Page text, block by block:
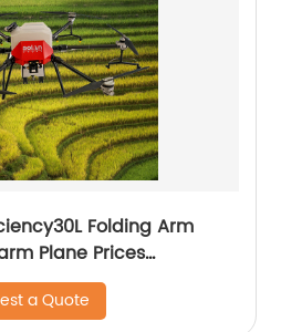
Folding Arm
Plane Prices
Drones For Pesticides
a Quote